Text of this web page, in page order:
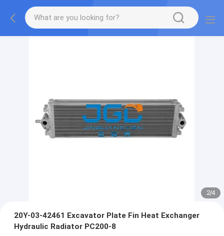
2/4
20Y-03-42461 Excavator Plate Fin Heat Exchanger
Hydraulic Radiator PC200-8